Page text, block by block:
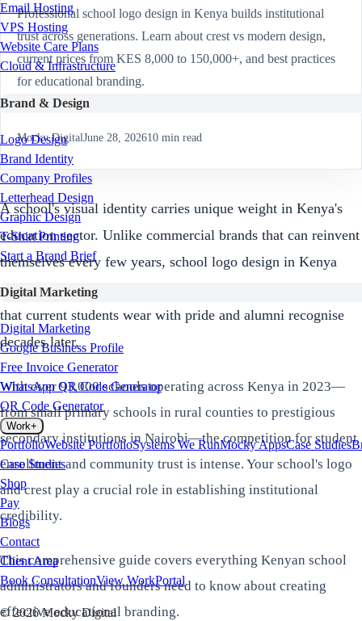
Email Hosting
VPS Hosting
Website Care Plans
Cloud & Infrastructure
Brand & Design
Logo Design
Brand Identity
Company Profiles
Letterhead Design
Graphic Design
T-Shirt Printing
Start a Brand Brief
Digital Marketing
Digital Marketing
Google Business Profile
Free Invoice Generator
WhatsApp QR Code Generator
QR Code Generator
Work+
PortfolioWebsite PortfolioSystems We RunMocky AppsCase Studies
Case Studies
Shop
Pay
Blogs
Contact
Client Area
Book ConsultationView WorkPortal
©2026Mocky Digital
Professional school logo design in Kenya builds institutional
trust across generations. Learn about crest vs modern design,
current prices from KES 8,000 to 150,000+, and best practices
for educational branding.
Mocky DigitalJune 28, 202610 min read
A school's visual identity carries unique weight in Kenya's
education sector. Unlike commercial brands that can reinvent
themselves every few years, school logo design in Kenya
must create symbols that endure across generations—badges
that current students wear with pride and alumni recognise
decades later.
With over 93,000 schools operating across Kenya in 2023—
from small primary schools in rural counties to prestigious
secondary institutions in Nairobi—the competition for student
enrollment and community trust is intense. Your school's logo
and crest play a crucial role in establishing institutional
credibility.
This comprehensive guide covers everything Kenyan school
administrators and founders need to know about creating
effective educational branding.